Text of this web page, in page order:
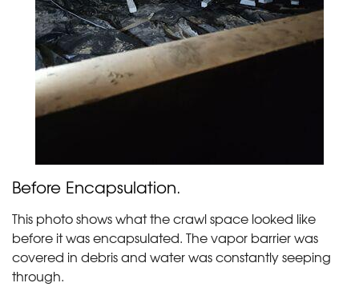
Before Encapsulation.
This photo shows what the crawl space looked like
before it was encapsulated. The vapor barrier was
covered in debris and water was constantly seeping
through.